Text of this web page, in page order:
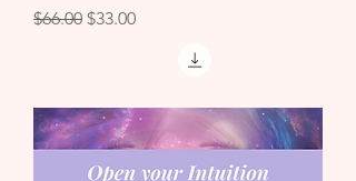
Regular Price
$66.00 Sale Price
$33.00